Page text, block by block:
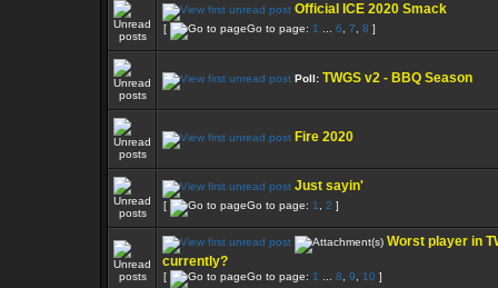
Official ICE 2020 Smack
[ Go to page: 1 6 7 8 ]
Poll: TWGS v2 - BBQ Season
Fire 2020
Just sayin'
[ Go to page: 1 2 ]
Worst player in
currently?
[ Go to page: 1 8 9 10 ]